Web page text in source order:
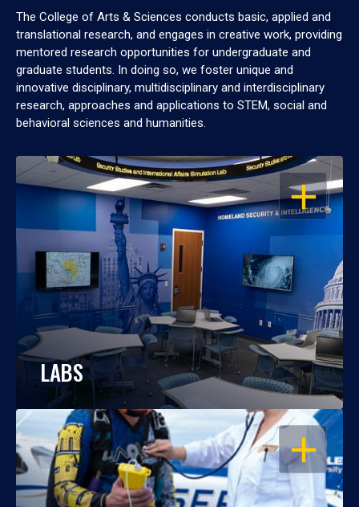
The College of Arts & Sciences conducts basic, applied and
translational research, and engages in creative work, providing
mentored research opportunities for undergraduate and
graduate students. In doing so, we foster unique and
innovative disciplinary, multidisciplinary and interdisciplinary
research, approaches and applications to STEM, social and
behavioral sciences and humanities.
OPEN
LABS
OPEN